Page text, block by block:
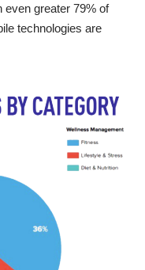
even greater 79% of
technologies are